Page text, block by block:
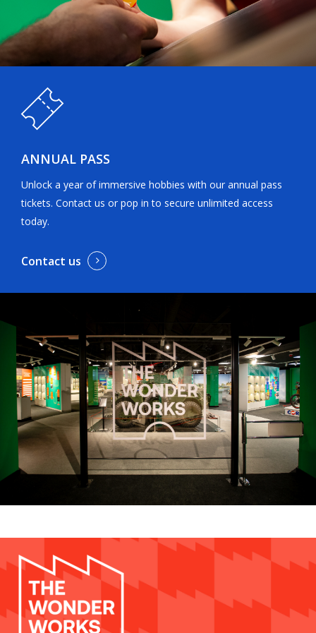
ANNUAL PASS
Unlock a year of immersive hobbies with our annual pass
tickets. Contact us or pop in to secure unlimited access
today.
Contact us